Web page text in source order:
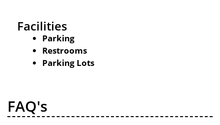
Facilities
Parking
Restrooms
Parking Lots
FAQ's